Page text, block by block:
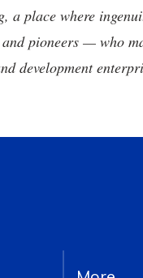
a place where
pioneers — who
development